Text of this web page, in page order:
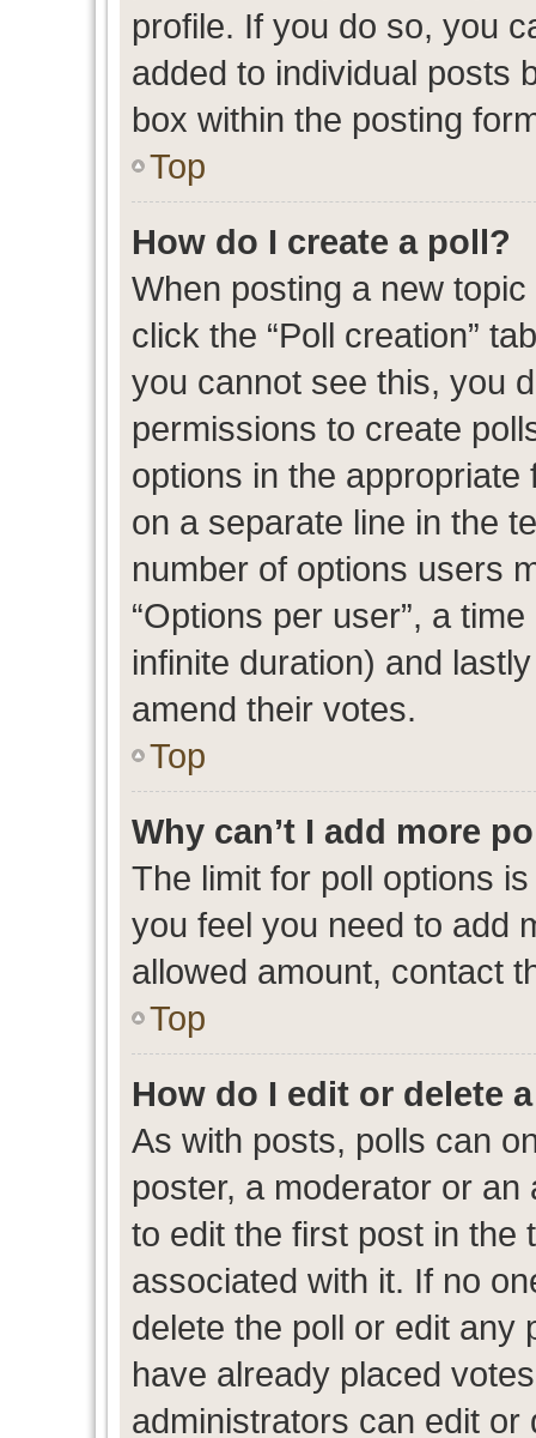
profile. If you do so, you
added to individual posts
box within the posting
Top
How do I create a poll?
When posting a new
click the “Poll creation”
you cannot see this, you
permissions to create
options in the
on a separate line in the
number of options users
“Options per user”, a
infinite duration) and
amend their votes.
Top
Why can’t I add more
The limit for poll options
you feel you need to add
allowed amount, contact
Top
How do I edit or delete
As with posts, polls can
poster, a moderator or an
to edit the first post in the
associated with it. If no
delete the poll or edit any
have already placed
administrators can edit or